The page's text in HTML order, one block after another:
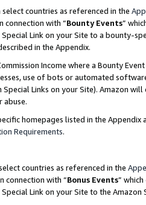
countries as referenced in the
connection with “Bounty Events”
Link on your Site to a bounty-
in the Appendix.
Income where a Bounty
use of bots or automated
Links on your Site). Amazon
abuse.
homepages listed in the
Requirements.
countries as referenced in the
connection with “Bonus Events”
Link on your Site to the